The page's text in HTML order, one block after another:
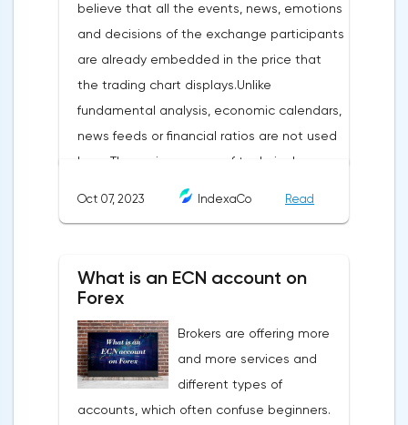
believe that all the events, news, emotions
and decisions of the exchange participants
are already embedded in the price that
the trading chart displays.Unlike
fundamental analysis, economic calendars,
news feeds or financial ratios are not used
here. The main weapon of technical
analysis is a pattern: a model, a sample. A
that history repeats itself. When a
trading terminal, the trader understands
that the price is likely to behave the same
as in most cases when this pattern
appeared on the chart
Oct 07, 2023 IndexaCo Read
What is an ECN account on
Forex
Brokers are offering more
and more services and
different types of
accounts, which often confuse beginners.